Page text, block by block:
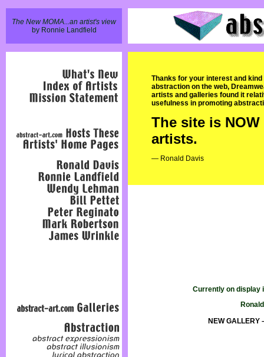
The New MOMA...an artist's view
by Ronnie Landfield
Thanks for your interest and
abstraction on the web,
artists and galleries found it
usefulness in promoting
The site is
artists.
— Ronald Davis
Currently on display
NEW